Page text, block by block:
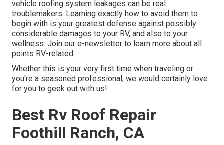
vehicle roofing system leakages can be real
troublemakers. Learning exactly how to avoid them to
begin with is your greatest defense against possibly
considerable damages to your RV, and also to your
wellness. Join our e-newsletter to learn more about all
points RV-related.
Whether this is your very first time when traveling or
you're a seasoned professional, we would certainly love
for you to geek out with us!.
Best Rv Roof Repair
Foothill Ranch, CA